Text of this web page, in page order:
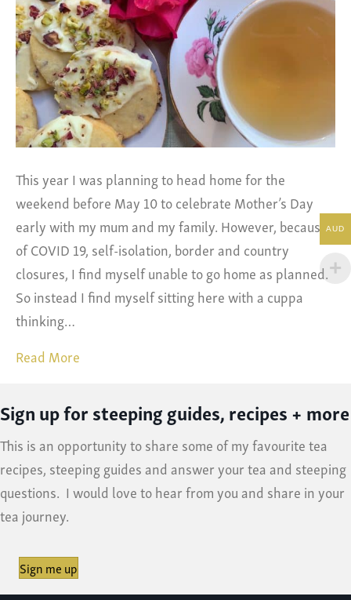
This year I was planning to head home for the
weekend before May 10 to celebrate Mother’s Day
early with my mum and my family. However, because
of COVID 19, self-isolation, border and country
closures, I find myself unable to go home as planned.
So instead I find myself sitting here with a cuppa
thinking…
Read More
Sign up for steeping guides, recipes + more
This is an opportunity to share some of my favourite tea
recipes, steeping guides and answer your tea and steeping
questions. I would love to hear from you and share in your
tea journey.
Sign me up
AUD